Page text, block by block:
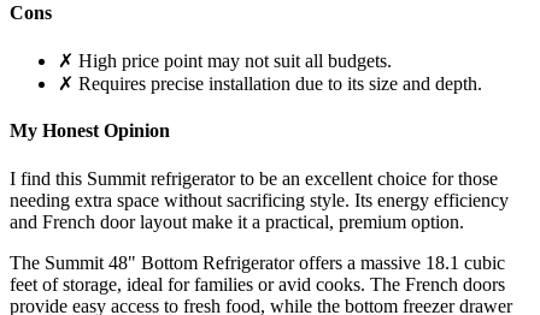
Cons
✗ High price point may not suit all budgets.
✗ Requires precise installation due to its size and depth.
My Honest Opinion
I find this Summit refrigerator to be an excellent choice for those
needing extra space without sacrificing style. Its energy efficiency
and French door layout make it a practical, premium option.
The Summit 48" Bottom Refrigerator offers a massive 18.1 cubic
feet of storage, ideal for families or avid cooks. The French doors
provide easy access to fresh food, while the bottom freezer drawer